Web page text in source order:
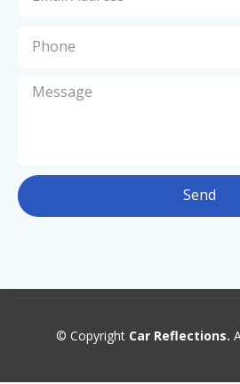
Send
© Copyright Car Reflections.